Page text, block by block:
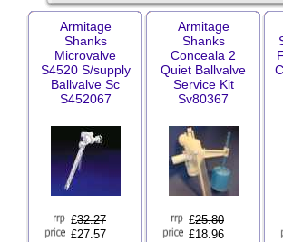
Armitage
Shanks
Microvalve
S4520 S/supply
Ballvalve Sc
S452067
£32.27
£27.57
Armitage
Shanks
Conceala 2
Quiet Ballvalve
Service Kit
Sv80367
£25.80
£18.96